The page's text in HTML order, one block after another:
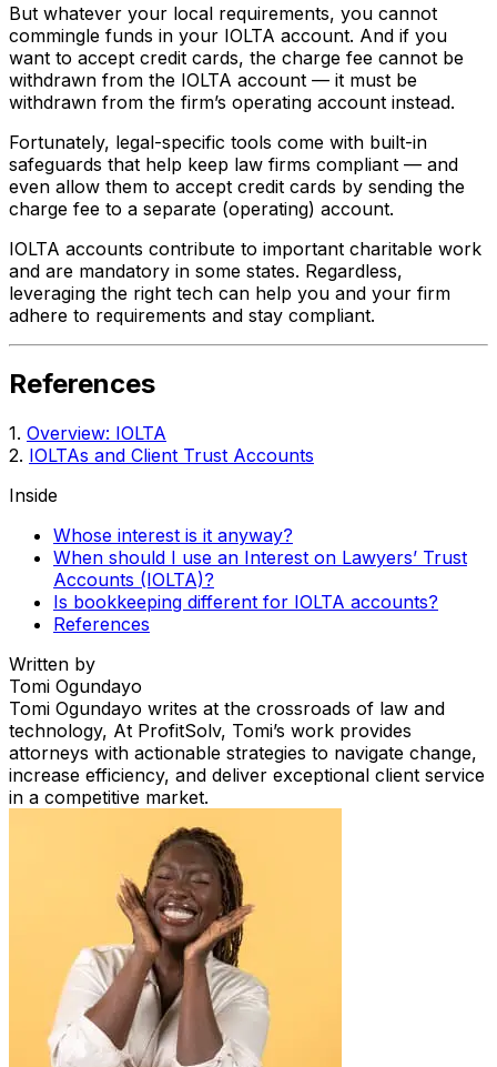
But whatever your local requirements, you cannot
commingle funds in your IOLTA account. And if you
want to accept credit cards, the charge fee cannot be
withdrawn from the IOLTA account — it must be
withdrawn from the firm’s operating account instead.
Fortunately, legal-specific tools come with built-in
safeguards that help keep law firms compliant — and
even allow them to accept credit cards by sending the
charge fee to a separate (operating) account.
IOLTA accounts contribute to important charitable work
and are mandatory in some states. Regardless,
leveraging the right tech can help you and your firm
adhere to requirements and stay compliant.
References
1. Overview: IOLTA
2. IOLTAs and Client Trust Accounts
Inside
Whose interest is it anyway?
When should I use an Interest on Lawyers’ Trust
Accounts (IOLTA)?
Is bookkeeping different for IOLTA accounts?
References
Written by
Tomi Ogundayo
Tomi Ogundayo writes at the crossroads of law and
technology, At ProfitSolv, Tomi’s work provides
attorneys with actionable strategies to navigate change,
increase efficiency, and deliver exceptional client service
in a competitive market.